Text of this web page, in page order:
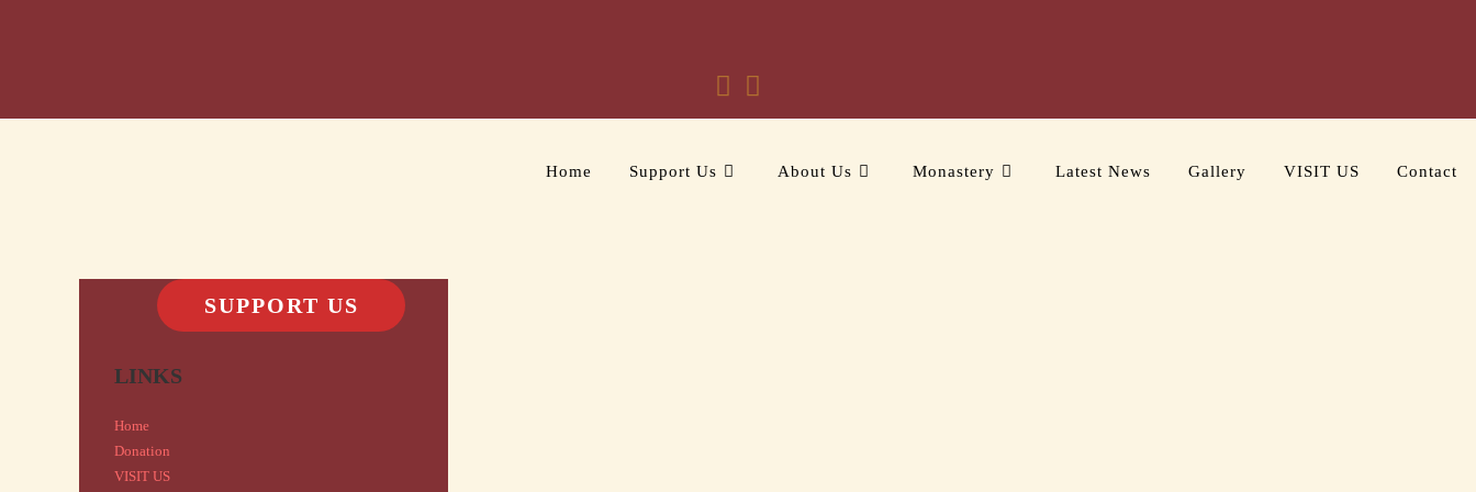
Home Support Us About Us Monastery Latest News Gallery VISIT US Contact
SUPPORT US
LINKS
Home
Donation
VISIT US